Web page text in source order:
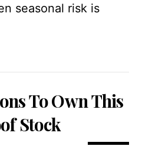
seasonal risk is
To Own This
Stock